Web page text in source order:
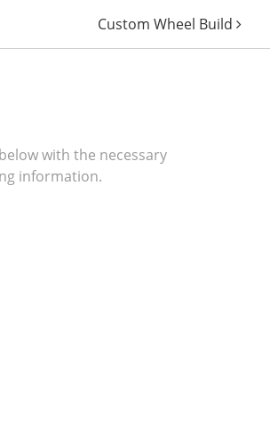
Custom Wheel Build
with the necessary
information.